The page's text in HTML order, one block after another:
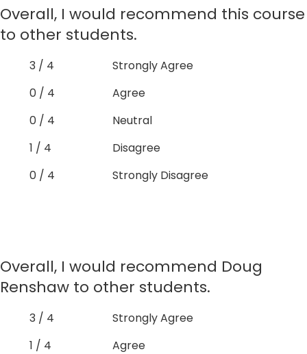
Overall, I would recommend this course
to other students.
3 / 4
Strongly Agree
0 / 4
Agree
0 / 4
Neutral
1 / 4
Disagree
0 / 4
Strongly Disagree
Overall, I would recommend Doug
Renshaw to other students.
3 / 4
Strongly Agree
1 / 4
Agree